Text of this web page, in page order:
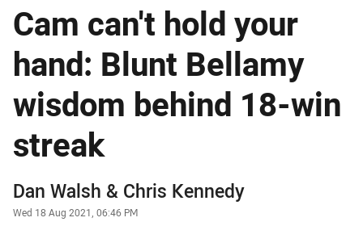
Cam can't hold your
hand: Blunt Bellamy
wisdom behind 18-win
streak
Author
Dan Walsh & Chris Kennedy
Timestamp
Wed 18 Aug 2021, 06:46 PM